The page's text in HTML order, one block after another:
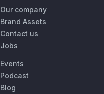
Our company
Brand Assets
Contact us
Jobs
Events
Podcast
Blog